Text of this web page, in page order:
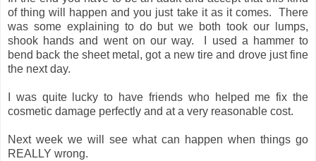
of thing will happen and you just take it as it comes. There
was some explaining to do but we both took our lumps,
shook hands and went on our way. I used a hammer to
bend back the sheet metal, got a new tire and drove just fine
the next day.
I was quite lucky to have friends who helped me fix the
cosmetic damage perfectly and at a very reasonable cost.
Next week we will see what can happen when things go
REALLY wrong.